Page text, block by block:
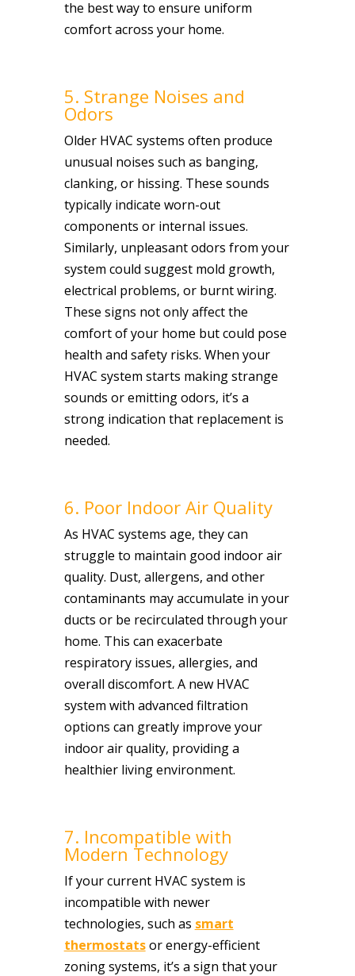
the best way to ensure uniform
comfort across your home.
5. Strange Noises and
Odors
Older HVAC systems often produce
unusual noises such as banging,
clanking, or hissing. These sounds
typically indicate worn-out
components or internal issues.
Similarly, unpleasant odors from your
system could suggest mold growth,
electrical problems, or burnt wiring.
These signs not only affect the
comfort of your home but could pose
health and safety risks. When your
HVAC system starts making strange
sounds or emitting odors, it’s a
strong indication that replacement is
needed.
6. Poor Indoor Air Quality
As HVAC systems age, they can
struggle to maintain good indoor air
quality. Dust, allergens, and other
contaminants may accumulate in your
ducts or be recirculated through your
home. This can exacerbate
respiratory issues, allergies, and
overall discomfort. A new HVAC
system with advanced filtration
options can greatly improve your
indoor air quality, providing a
healthier living environment.
7. Incompatible with
Modern Technology
If your current HVAC system is
incompatible with newer
technologies, such as smart
thermostatsor energy-efficient
zoning systems, it’s a sign that your